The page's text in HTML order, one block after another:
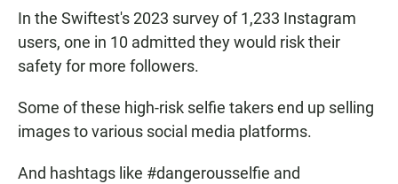
In the Swiftest's 2023 survey of 1,233 Instagram
users, one in 10 admitted they would risk their
safety for more followers.
Some of these high-risk selfie takers end up selling
images to various social media platforms.
And hashtags like #dangerousselfie and